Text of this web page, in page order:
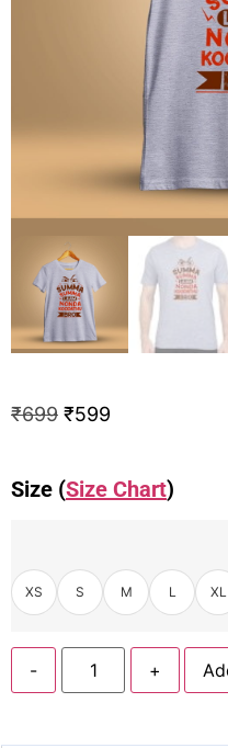
₹699 ₹599
Size (Size Chart)
XS S M L XL
- +